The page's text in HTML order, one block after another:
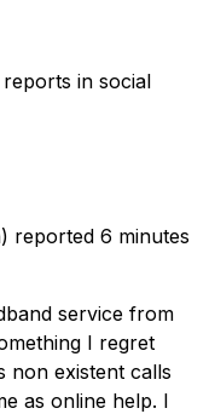
in social
reported 6 minutes
service from
I regret
non existent calls
as online help. I